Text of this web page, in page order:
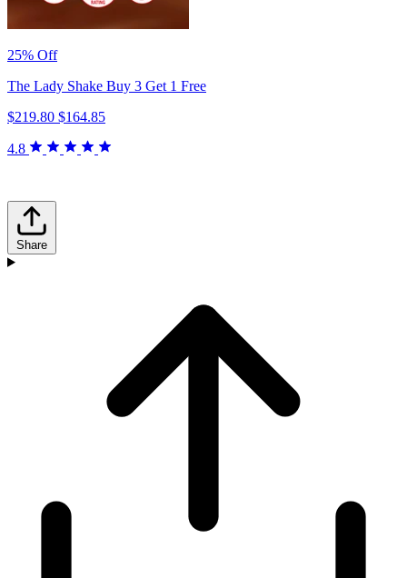
25% Off
The Lady Shake Buy 3 Get 1 Free
$219.80 $164.85
4.8
Share